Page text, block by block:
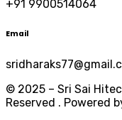
+91 9900514064
Email
© 2025 – Sri Sai
Reserved . Powered